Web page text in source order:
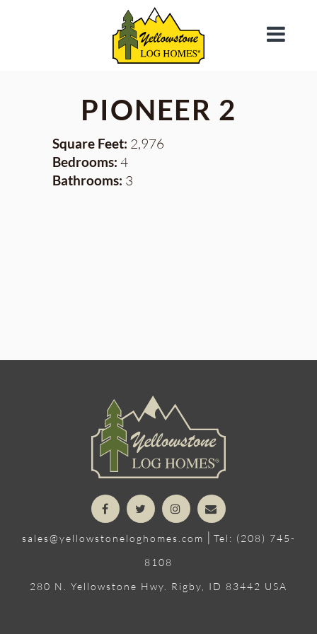
PIONEER 2
Square Feet: 2,976
Bedrooms: 4
Bathrooms: 3
sales@yellowstoneloghomes.com | Tel: (208) 745-
8108
280 N. Yellowstone Hwy. Rigby, ID 83442 USA